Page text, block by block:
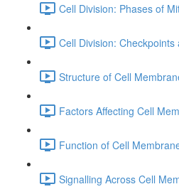
Cell Division: Phases of
Cell Division:
Structure of Cell
Factors Affecting Cell
Function of Cell
Signalling Across Cell